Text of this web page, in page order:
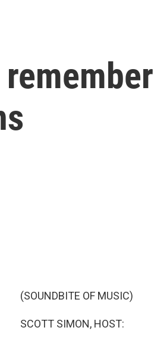
(SOUNDBITE OF MUSIC)
SCOTT SIMON, HOST: